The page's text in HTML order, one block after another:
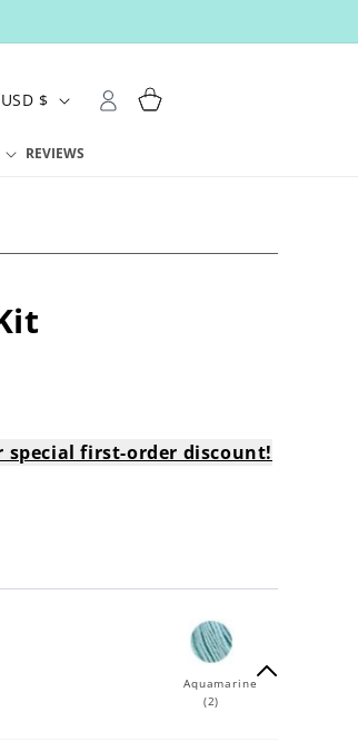
REVIEWS
United States | USD $
Log
in
Cart
special first-order discount!
Aquamarine
(2)